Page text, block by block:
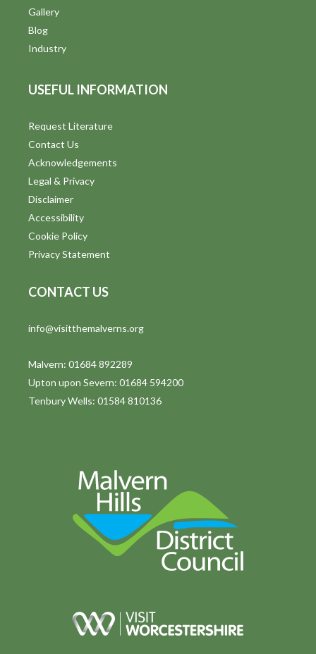
Gallery
Blog
Industry
USEFUL INFORMATION
Request Literature
Contact Us
Acknowledgements
Legal & Privacy
Disclaimer
Accessibility
Cookie Policy
Privacy Statement
CONTACT US
info@visitthemalverns.org
Malvern: 01684 892289
Upton upon Severn: 01684 594200
Tenbury Wells: 01584 810136